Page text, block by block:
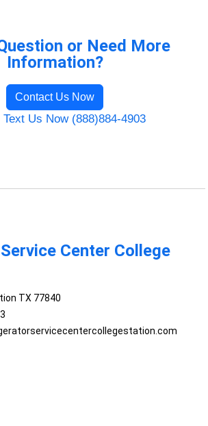
or Need More
Information?
Contact Us Now
Us Now (888)884-4903
Center College
TX 77840